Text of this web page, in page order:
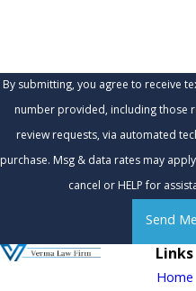
By submitting, you agree to receive
number provided, including those
review requests, via automated technology. Consent is
purchase. Msg & data rates may
cancel or HELP for
Send
Links
Home